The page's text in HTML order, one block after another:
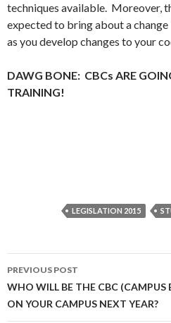
techniques available. Moreover,
expected to bring about a
as you develop changes to your
DAWG BONE: CBCs ARE
TRAINING!
LEGISLATION 2015
Post
navigation
PREVIOUS POST
WHO WILL BE THE CBC
ON YOUR CAMPUS NEXT YEAR?